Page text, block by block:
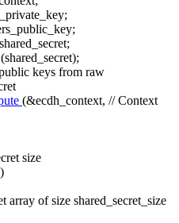
shared_secret;
(shared_secret);
keys from raw
(&ecdh_context, // Context
size
)
array of size shared_secret_size